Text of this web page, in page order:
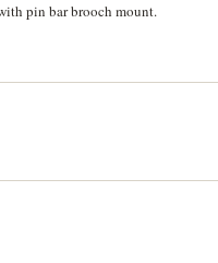
pin bar brooch mount.